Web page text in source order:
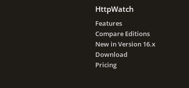
HttpWatch
Features
Compare Editions
New in Version 16.x
Download
Pricing